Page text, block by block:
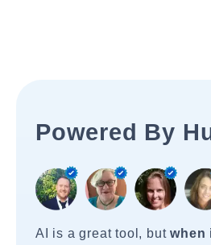
Powered By
AI is a great tool, butwhen